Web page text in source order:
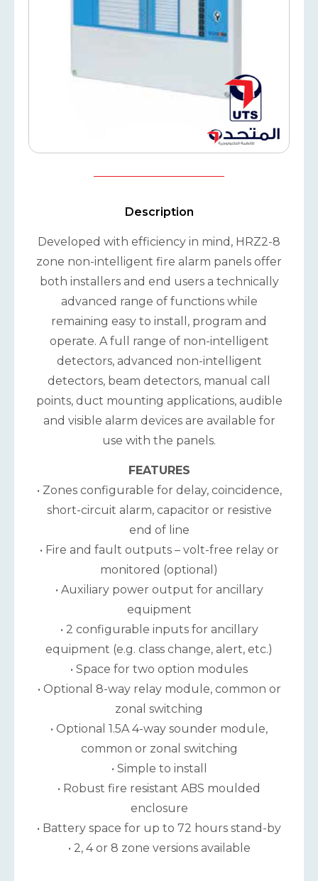
Description
Developed with efficiency in mind, HRZ2-8
zone non-intelligent fire alarm panels offer
both installers and end users a technically
advanced range of functions while
remaining easy to install, program and
operate. A full range of non-intelligent
detectors, advanced non-intelligent
detectors, beam detectors, manual call
points, duct mounting applications, audible
and visible alarm devices are available for
use with the panels.
FEATURES
• Zones configurable for delay, coincidence,
short-circuit alarm, capacitor or resistive
end of line
• Fire and fault outputs – volt-free relay or
monitored (optional)
• Auxiliary power output for ancillary
equipment
• 2 configurable inputs for ancillary
equipment (e.g. class change, alert, etc.)
• Space for two option modules
• Optional 8-way relay module, common or
zonal switching
• Optional 1.5A 4-way sounder module,
common or zonal switching
• Simple to install
• Robust fire resistant ABS moulded
enclosure
• Battery space for up to 72 hours stand-by
• 2, 4 or 8 zone versions available